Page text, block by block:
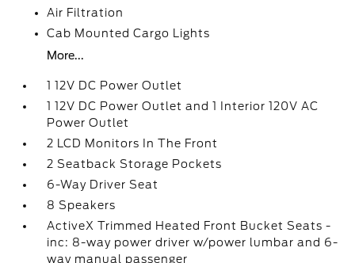
Air Filtration
Cab Mounted Cargo Lights
More...
1 12V DC Power Outlet
1 12V DC Power Outlet and 1 Interior 120V AC
Power Outlet
2 LCD Monitors In The Front
2 Seatback Storage Pockets
6-Way Driver Seat
8 Speakers
ActiveX Trimmed Heated Front Bucket Seats -
inc: 8-way power driver w/power lumbar and 6-
way manual passenger